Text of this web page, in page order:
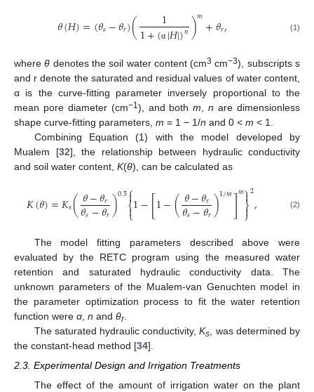
𝜃(𝐻)=(𝜃𝑠−𝜃𝑟)( 1
1+(α |𝐻|)𝑛)𝑚+𝜃𝑟, (1)
whereθ denotes the soil water content (cm3 cm−3), subscripts s
and r denote the saturated and residual values of water content,
α is the curve-fitting parameter inversely proportional to the
mean pore diameter (cm−1 ), and bothm ,n are dimensionless
shape curve-fitting parameters, m = 1 − 1/n and 0 < m < 1.
Combining Equation (1) with the model developed by
Mualem [32], the relationship between hydraulic conductivity
and soil water content, K(θ), can be calculated as
𝐾(𝜃)=𝐾𝑠(𝜃−𝜃𝑟
𝜃𝑠−𝜃𝑟)0.5⎧
⎩
⎨

1−[1−(𝜃−𝜃𝑟
𝜃𝑠−𝜃𝑟)1/𝑚]𝑚⎫
⎭
⎬


2, (2)
The model fitting parameters described above were
evaluated by the RETC program using the measured water
retention and saturated hydraulic conductivity data. The
unknown parameters of the Mualem-van Genuchten model in
the parameter optimization process to fit the water retention
function were α n and θr.
The saturated hydraulic conductivity,Κs
, was determined by
the constant-head method [34].
2.3. Experimental Design and Irrigation Treatments
The effect of the amount of irrigation water on the plant